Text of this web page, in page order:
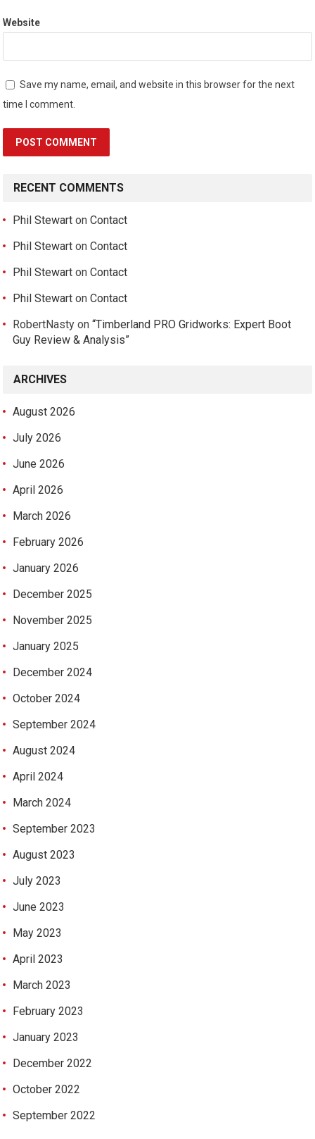
Website
Save my name, email, and website in this browser for the next
time I comment.
RECENT COMMENTS
Phil Stewart onContact
Phil Stewart onContact
Phil Stewart onContact
Phil Stewart onContact
RobertNasty on“Timberland PRO Gridworks: Expert Boot
Guy Review & Analysis”
ARCHIVES
August 2026
July 2026
June 2026
April 2026
March 2026
February 2026
January 2026
December 2025
November 2025
January 2025
December 2024
October 2024
September 2024
August 2024
April 2024
March 2024
September 2023
August 2023
July 2023
June 2023
May 2023
April 2023
March 2023
February 2023
January 2023
December 2022
October 2022
September 2022